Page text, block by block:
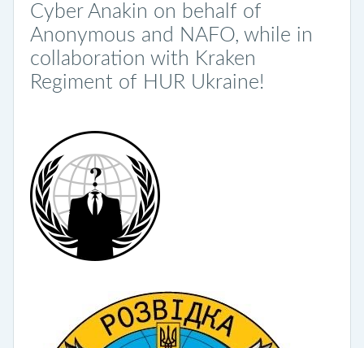
Cyber Anakin on behalf of
Anonymous and NAFO, while in
collaboration with Kraken
Regiment of HUR Ukraine!